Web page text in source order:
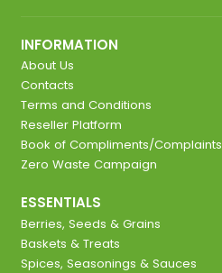
INFORMATION
About Us
Contacts
Terms and Conditions
Reseller Platform
Book of Compliments/Complaints
Zero Waste Campaign
ESSENTIALS
Berries, Seeds & Grains
Baskets & Treats
Spices, Seasonings & Sauces